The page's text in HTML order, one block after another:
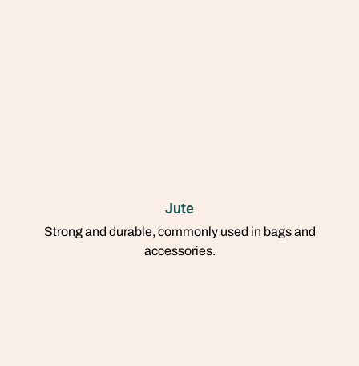
Jute
Strong and durable, commonly used in bags and
accessories.